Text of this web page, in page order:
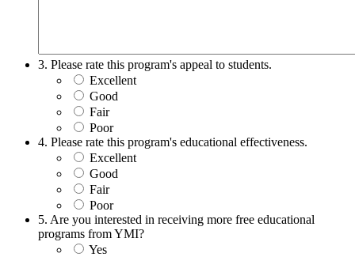
3. Please rate this program's appeal to students.
Excellent
Good
Fair
Poor
4. Please rate this program's educational effectiveness.
Excellent
Good
Fair
Poor
5. Are you interested in receiving more free educational
programs from YMI?
Yes